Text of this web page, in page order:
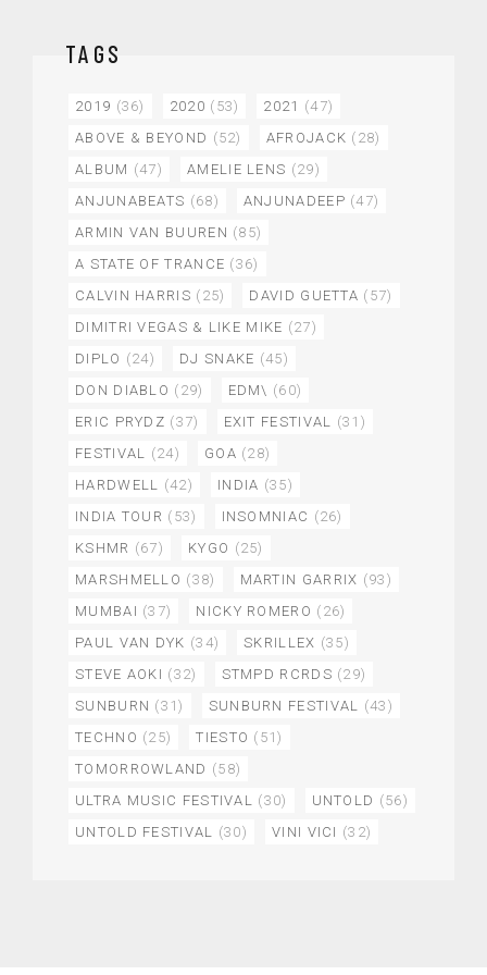
TAGS
2019 (36) 2020 (53) 2021 (47)
ABOVE & BEYOND (52) AFROJACK (28)
ALBUM (47) AMELIE LENS (29)
ANJUNABEATS (68) ANJUNADEEP (47)
ARMIN VAN BUUREN (85)
A STATE OF TRANCE (36)
CALVIN HARRIS (25) DAVID GUETTA (57)
DIMITRI VEGAS & LIKE MIKE (27)
DIPLO (24) DJ SNAKE (45)
DON DIABLO (29) EDM\ (60)
ERIC PRYDZ (37) EXIT FESTIVAL
(31)
FESTIVAL
(24) GOA (28)
HARDWELL
(42) INDIA (35)
INDIA TOUR (53) INSOMNIAC (26)
KSHMR (67) KYGO (25)
MARSHMELLO (38) MARTIN GARRIX (93)
MUMBAI (37) NICKY ROMERO (26)
PAUL VAN DYK (34) SKRILLEX (35)
STEVE AOKI (32) STMPD RCRDS (29)
SUNBURN (31) SUNBURN FESTIVAL
(43)
TECHNO (25) TIESTO (51)
TOMORROWLAND (58)
ULTRA MUSIC FESTIVAL
(30) UNTOLD (56)
UNTOLD FESTIVAL
(30) VINI VICI (32)